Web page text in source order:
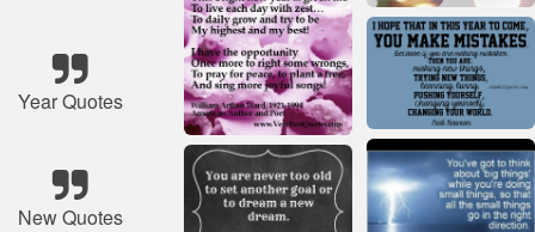
Year Quotes
New Quotes